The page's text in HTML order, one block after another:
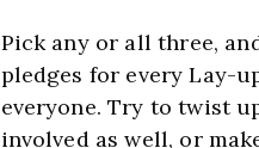
Pick any or all three,
pledges for every Lay-
everyone. Try to twist
involved as well, or